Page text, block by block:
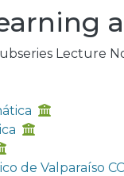
Lecture
de Valparaíso